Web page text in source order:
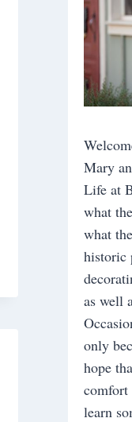
Mary
Life at
what
what
historic
as well
only
hope
comfort
learn